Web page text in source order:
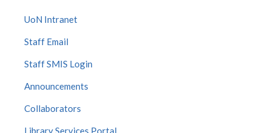
UoN Intranet
Staff Email
Staff SMIS Login
Announcements
Collaborators
Library Services Portal